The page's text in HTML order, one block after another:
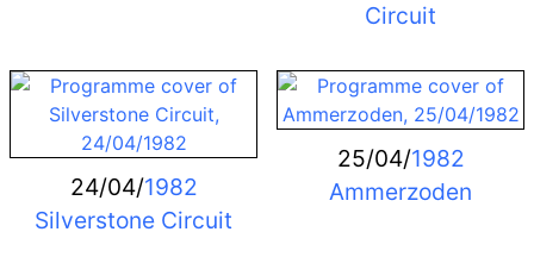
Circuit
24/04/1982
Silverstone Circuit
25/04/1982
Ammerzoden